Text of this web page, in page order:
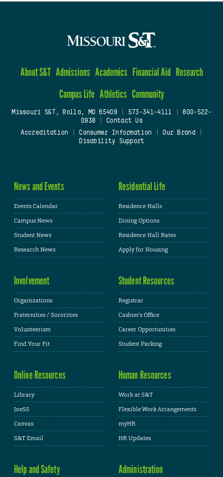
About S&T Admissions Academics Financial Aid Research
Campus Life Athletics Community
Missouri S&T, Rolla, MO 65409| 573-341-4111
800-522-
0938
Contact Us
Accreditation
Consumer Information Our Brand
Disability Support
News and Events
Events Calendar
Campus News
Student News
Research News
Residential Life
Residence Halls
Dining Options
Residence Hall Rates
Apply for Housing
Involvement
Organizations
Fraternities / Sororities
Volunteerism
Find Your Fit
Student Resources
Registrar
Cashier's Office
Career Opportunities
Student Parking
Online Resources
Library
JoeSS
Canvas
S&T Email
Human Resources
Work at S&T
Flexible Work Arrangements
myHR
HR Updates
Help and Safety Administration